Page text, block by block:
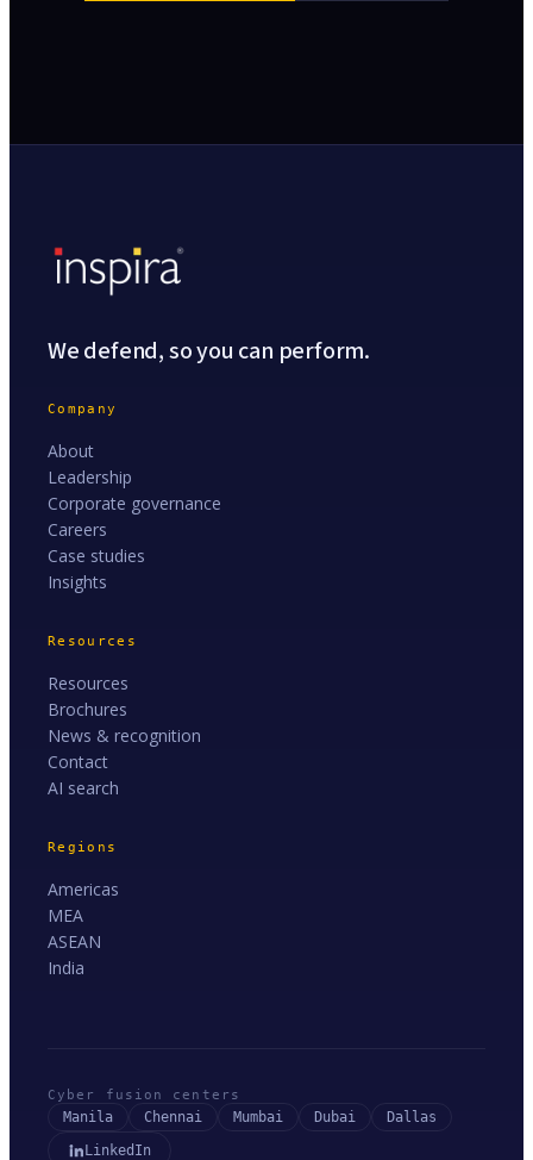
We defend, so you can perform.
Company
About
Leadership
Corporate governance
Careers
Case studies
Insights
Resources
Resources
Brochures
News & recognition
Contact
AI search
Regions
Americas
MEA
ASEAN
India
Cyber fusion centers
Manila Chennai Mumbai Dubai
Dallas
LinkedIn